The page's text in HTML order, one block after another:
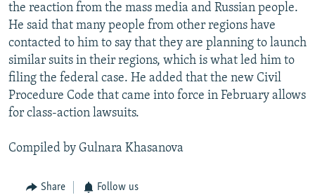
the reaction from the mass media and Russian people.
He said that many people from other regions have
contacted to him to say that they are planning to launch
similar suits in their regions, which is what led him to
filing the federal case. He added that the new Civil
Procedure Code that came into force in February allows
for class-action lawsuits.
Compiled by Gulnara Khasanova
Share Follow us